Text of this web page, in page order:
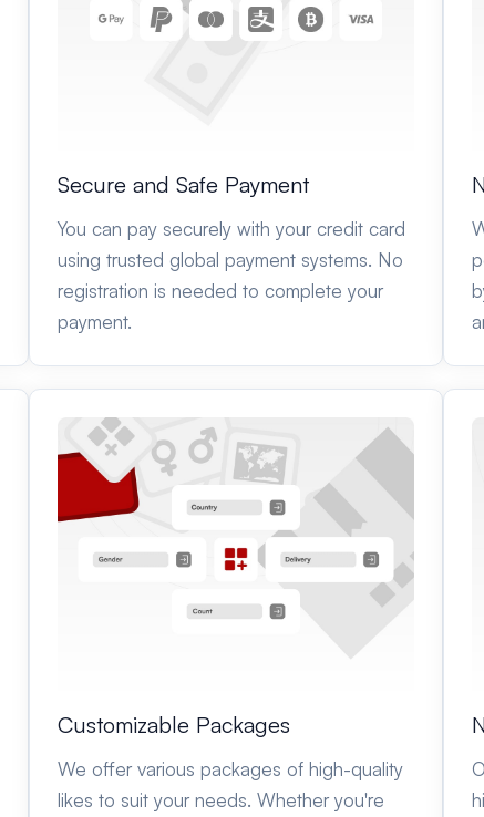
Secure and Safe Payment
You can pay securely with your credit card
using trusted global payment systems. No
registration is needed to complete your
payment.
Customizable Packages
We offer various packages of high-quality
likes to suit your needs. Whether you're